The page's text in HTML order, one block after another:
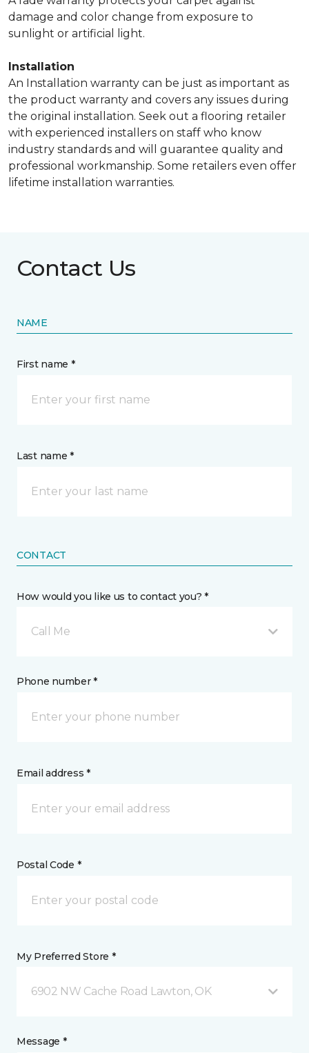
damage and color change from exposure to
sunlight or artificial light.
Installation
An Installation warranty can be just as important as
the product warranty and covers any issues during
the original installation. Seek out a flooring retailer
with experienced installers on staff who know
industry standards and will guarantee quality and
professional workmanship. Some retailers even offer
lifetime installation warranties.
Contact Us
NAME
First name *
Last name *
CONTACT
How would you like us to contact you? *
Call Me
Phone number *
Email address *
Postal Code *
My Preferred Store *
6902 NW Cache Road Lawton, OK
Message *